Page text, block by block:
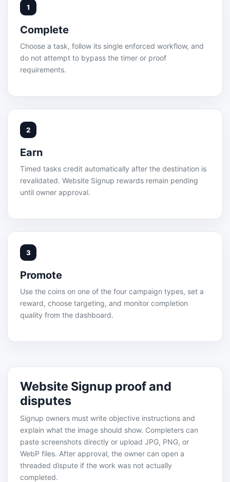
1
Complete
Choose a task, follow its single enforced workflow, and
do not attempt to bypass the timer or proof
requirements.
2
Earn
Timed tasks credit automatically after the destination is
revalidated. Website Signup rewards remain pending
until owner approval.
3
Promote
Use the coins on one of the four campaign types, set a
reward, choose targeting, and monitor completion
quality from the dashboard.
Website Signup proof and
disputes
Signup owners must write objective instructions and
explain what the image should show. Completers can
paste screenshots directly or upload JPG, PNG, or
WebP files. After approval, the owner can open a
threaded dispute if the work was not actually
completed.